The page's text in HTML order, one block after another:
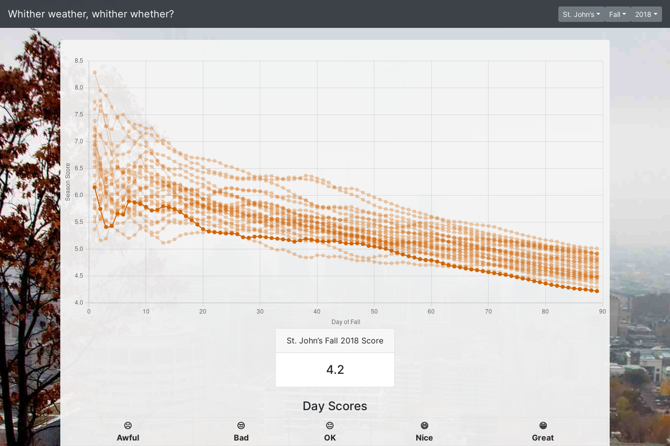
Whither weather, whither whether? St. John’s Fall 2018
St. John’s Fall 2018 Score
4.2
Day Scores
☹️
Awful
😒
Bad
😐
OK
😄
Nice
😁
Great